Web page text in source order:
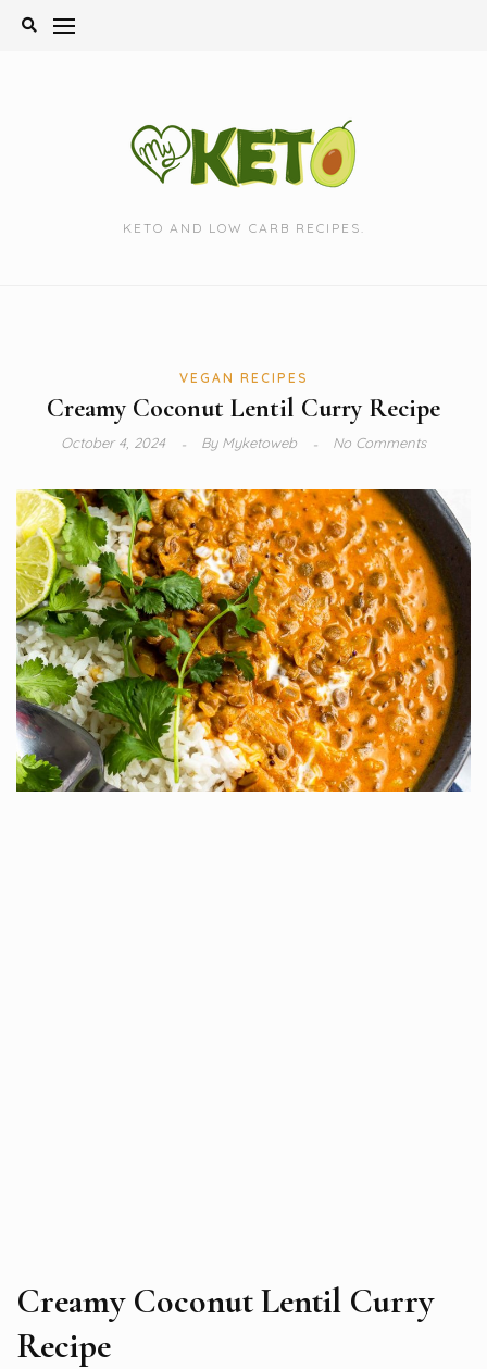
Skip
KETO AND LOW CARB RECIPES.
VEGAN RECIPES
Creamy Coconut Lentil Curry Recipe
October 4, 2024 ByMyketoweb No Comments
Creamy Coconut Lentil Curry
Recipe